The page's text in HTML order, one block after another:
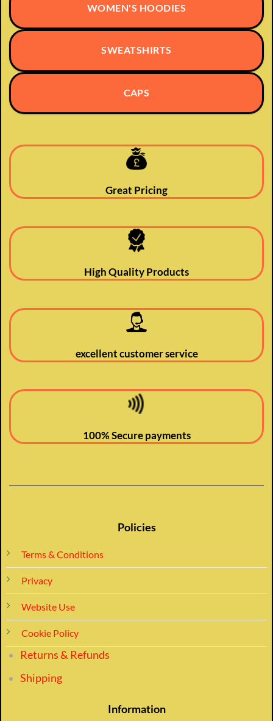
WOMEN'S HOODIES
SWEATSHIRTS
CAPS
Great Pricing
High Quality Products
excellent customer service
100% Secure payments
Policies
Terms & Conditions
Privacy
Website Use
Cookie Policy
Returns & Refunds
Shipping
Information